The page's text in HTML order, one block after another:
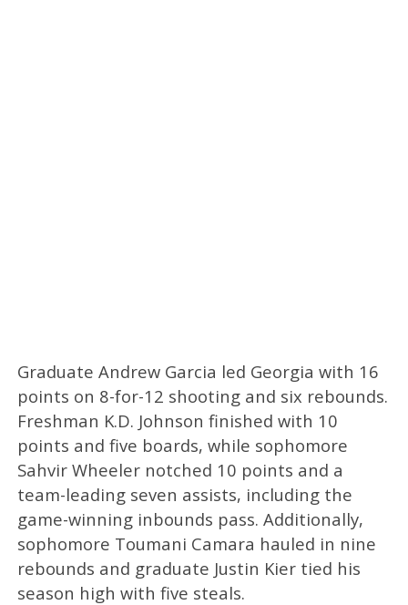
Graduate Andrew Garcia led Georgia with 16
points on 8-for-12 shooting and six rebounds.
Freshman K.D. Johnson finished with 10
points and five boards, while sophomore
Sahvir Wheeler notched 10 points and a
team-leading seven assists, including the
game-winning inbounds pass. Additionally,
sophomore Toumani Camara hauled in nine
rebounds and graduate Justin Kier tied his
season high with five steals.